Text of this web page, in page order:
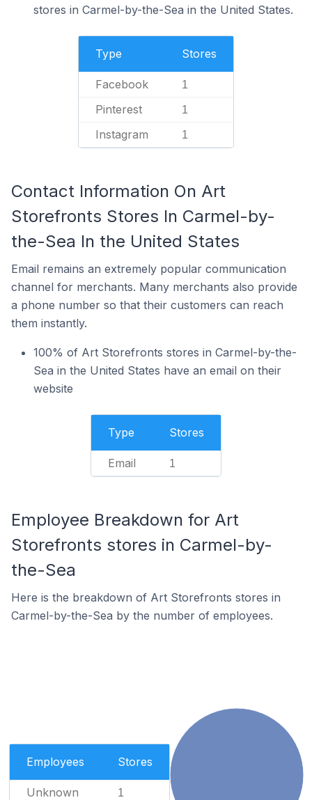
stores in Carmel-by-the-Sea in the United States.
Type Stores
Facebook 1
Pinterest 1
Instagram 1
Contact Information On Art
Storefronts Stores In Carmel-by-
the-Sea In the United States
Email remains an extremely popular communication
channel for merchants. Many merchants also provide
a phone number so that their customers can reach
them instantly.
100% of Art Storefronts stores in Carmel-by-the-
Sea in the United States have an email on their
website
Type Stores
Email 1
Employee Breakdown for Art
Storefronts stores in Carmel-by-
the-Sea
Here is the breakdown of Art Storefronts stores in
Carmel-by-the-Sea by the number of employees.
Employees Stores
Unknown 1